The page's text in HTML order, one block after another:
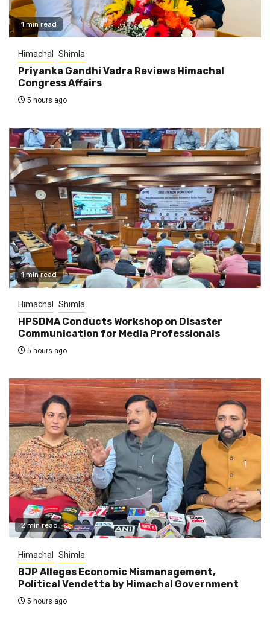
1 min read
Himachal Shimla
Priyanka Gandhi Vadra Reviews Himachal
Congress Affairs
5 hours ago
1 min read
Himachal Shimla
HPSDMA Conducts Workshop on Disaster
Communication for Media Professionals
5 hours ago
2 min read
Himachal Shimla
BJP Alleges Economic Mismanagement,
Political Vendetta by Himachal Government
5 hours ago